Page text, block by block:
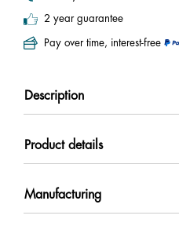
2 year guarantee
Pay over time, interest-free
Description
Product details
Manufacturing